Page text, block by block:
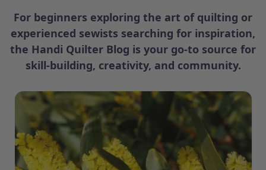
For beginners exploring the art of quilting or
experienced sewists searching for inspiration,
the Handi Quilter Blog is your go-to source for
skill-building, creativity, and community.